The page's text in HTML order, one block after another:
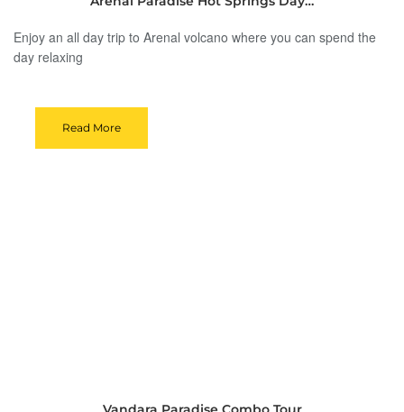
Enjoy an all day trip to Arenal volcano where you can spend the
day relaxing
Read More